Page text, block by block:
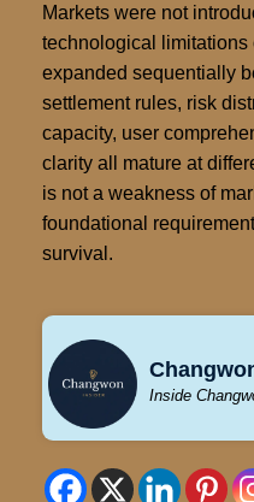
Markets were not
technological limitations
expanded sequentially
settlement rules, risk
capacity, user
clarity all mature at
is not a weakness of
foundational
survival.
Inside